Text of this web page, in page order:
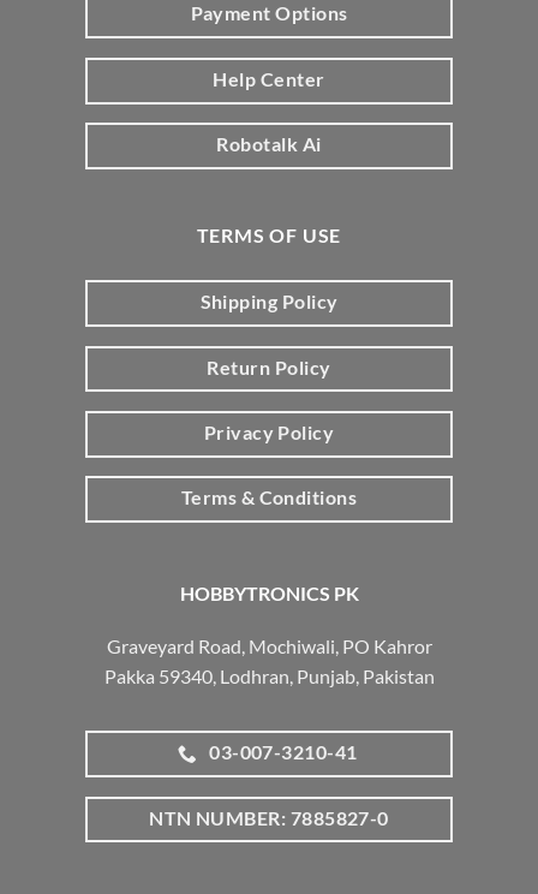
HOBBYTRONICS PK
Graveyard Road, Mochiwali, PO Kahror
Pakka 59340, Lodhran, Punjab, Pakistan
03-007-3210-41
NTN NUMBER: 7885827-0
Payment Options
Help Center
Robotalk Ai
TERMS OF USE
Shipping Policy
Return Policy
Privacy Policy
Terms & Conditions